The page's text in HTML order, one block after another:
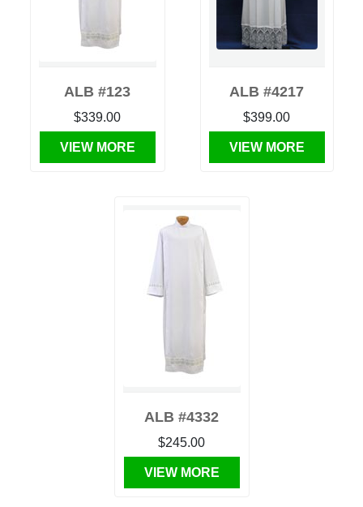
ALB #123
$339.00
VIEW MORE
ALB #4217
$399.00
VIEW MORE
ALB #4332
$245.00
VIEW MORE